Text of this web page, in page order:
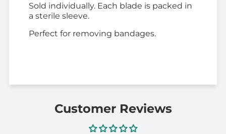
Sold individually. Each blade is packed in
a sterile sleeve.
Perfect for removing bandages.
Customer Reviews